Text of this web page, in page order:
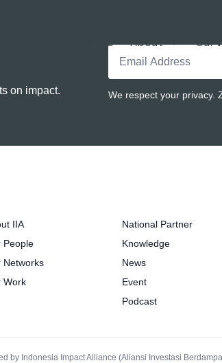
Home About Our
on impact. We respect your privacy.
IIA
People
Networks
Work
National Partner
Knowledge
News
Event
Podcast
Indonesia Impact Alliance (Aliansi Investasi